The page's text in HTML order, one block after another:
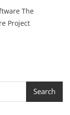
The
Project
Search